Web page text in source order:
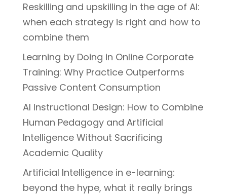
Reskilling and upskilling in the age of AI:
when each strategy is right and how to
combine them
Learning by Doing in Online Corporate
Training: Why Practice Outperforms
Passive Content Consumption
AI Instructional Design: How to Combine
Human Pedagogy and Artificial
Intelligence Without Sacrificing
Academic Quality
Artificial Intelligence in e-learning:
beyond the hype, what it really brings